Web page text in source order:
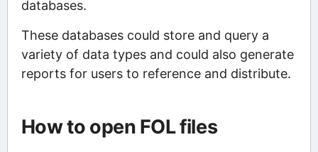
databases.
These databases could store and query a
variety of data types and could also generate
reports for users to reference and distribute.
How to open FOL files